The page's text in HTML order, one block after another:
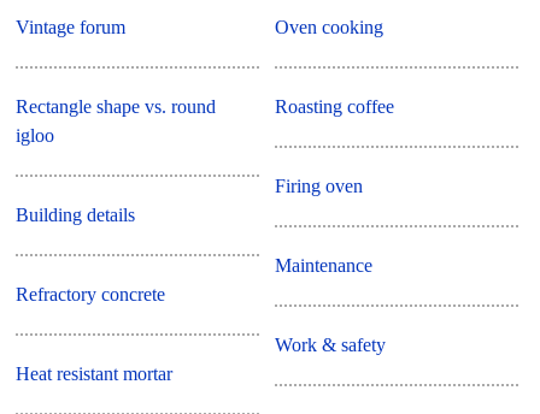
Vintage forum
Rectangle shape vs. round
igloo
Building details
Refractory concrete
Heat resistant mortar
Oven cooking
Roasting coffee
Firing oven
Maintenance
Work & safety